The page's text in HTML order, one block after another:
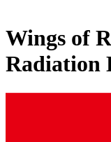
Wings of
Radiation